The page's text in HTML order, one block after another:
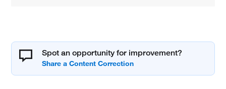
Spot an opportunity for improvement?